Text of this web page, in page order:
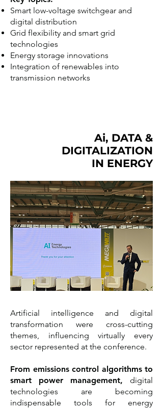
Smart low-voltage switchgear and
digital distribution
Grid flexibility and smart grid
technologies
Energy storage innovations
Integration of renewables into
transmission networks
Ai, DATA &
DIGITALIZATION
IN ENERGY
Artificial intelligence and digital
transformation were cross-cutting
themes, influencing virtually every
sector represented at the conference.
From emissions control algorithms to
smart power management, digital
technologies are becoming
indispensable tools for energy